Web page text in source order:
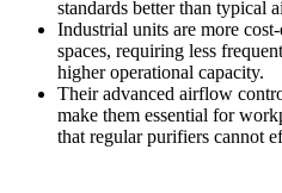
standards better than typical
Industrial units are more
spaces, requiring less
higher operational capacity.
Their advanced airflow
make them essential for
that regular purifiers cannot